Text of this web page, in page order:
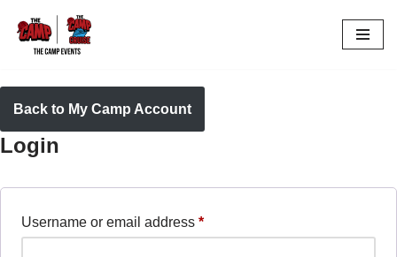
Skip
Back to My Camp Account
Login
Username or email address *